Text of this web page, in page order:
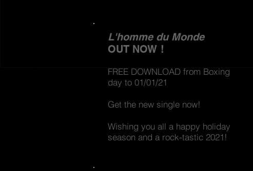
L'homme du Monde
OUT NOW !
FREE DOWNLOAD from Boxing
day to 01/01/21
Get the new single now!
Wishing you all a happy holiday
season and a rock-tastic 2021!